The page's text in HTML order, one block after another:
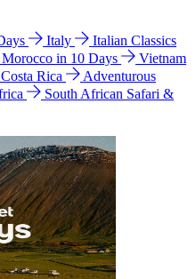
Italy
Italian Classics
in 10 Days
Vietnam
Costa Rica
Adventurous
South African Safari &